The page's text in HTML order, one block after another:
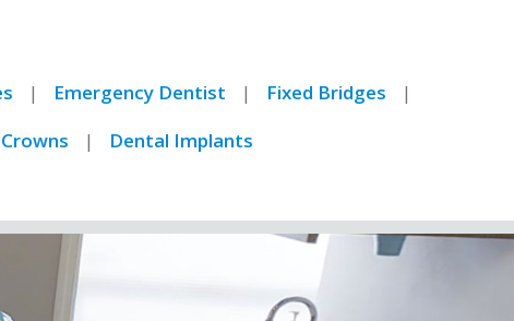
work are excellent. His
staff is courteous and you
Barry Love
Emergency Dentist
Fixed Bridges
Crowns Dental Implants